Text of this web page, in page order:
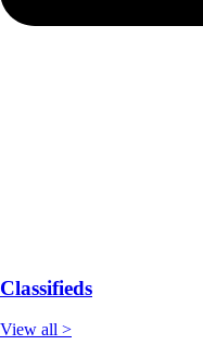
Classifieds
View all >